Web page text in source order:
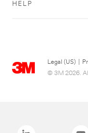
HELP
Legal (US)
© 3M 2026. All